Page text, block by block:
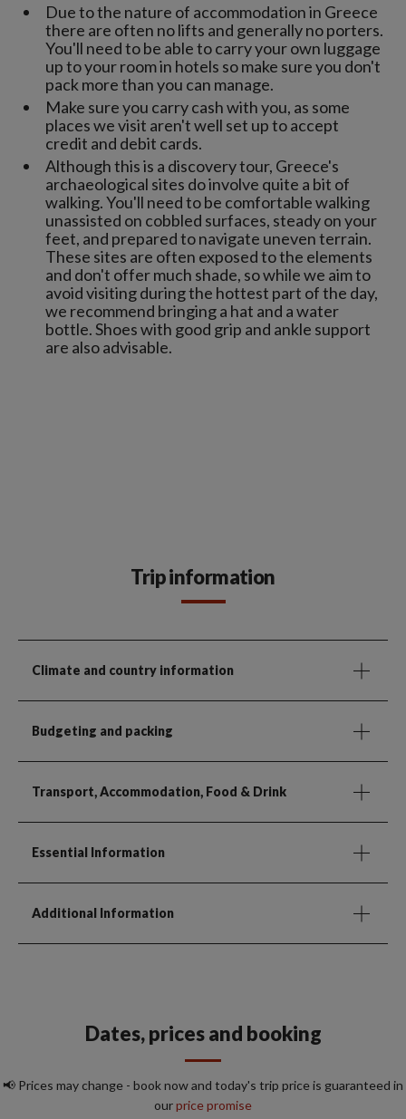
Due to the nature of accommodation in Greece
there are often no lifts and generally no porters.
You'll need to be able to carry your own luggage
up to your room in hotels so make sure you don't
pack more than you can manage.
Make sure you carry cash with you, as some
places we visit aren't well set up to accept
credit and debit cards.
Although this is a discovery tour, Greece's
archaeological sites do involve quite a bit of
walking. You'll need to be comfortable walking
unassisted on cobbled surfaces, steady on your
feet, and prepared to navigate uneven terrain.
These sites are often exposed to the elements
and don't offer much shade, so while we aim to
avoid visiting during the hottest part of the day,
we recommend bringing a hat and a water
bottle. Shoes with good grip and ankle support
are also advisable.
Trip information
Climate and country information
Budgeting and packing
Transport, Accommodation, Food & Drink
Essential Information
Additional Information
Dates, prices and booking
📢 Prices may change - book now and today's trip price is guaranteed in
ourprice promise